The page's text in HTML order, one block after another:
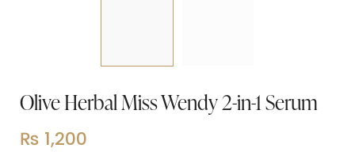
Olive Herbal Miss Wendy 2-in-1 Serum
₨ 1,200